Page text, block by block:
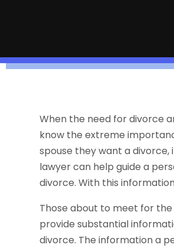
When the need for divorce
know the extreme
spouse they want a
lawyer can help guide a
divorce. With this
Those about to meet for
provide substantial
divorce. The information a